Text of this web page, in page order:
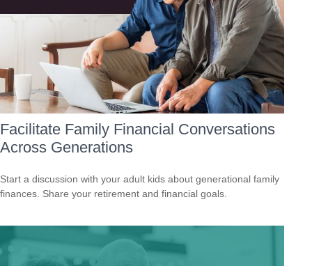
Facilitate Family Financial Conversations
Across Generations
Start a discussion with your adult kids about generational family
finances. Share your retirement and financial goals.